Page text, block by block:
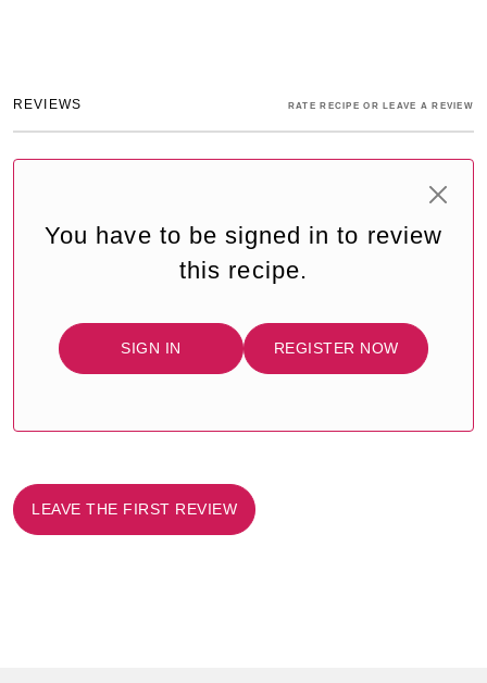
REVIEWS RATE RECIPE OR LEAVE A REVIEW
You have to be signed in to review
this recipe.
SIGN IN REGISTER NOW
LEAVE THE FIRST REVIEW